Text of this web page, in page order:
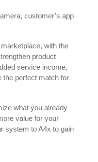
customer’s app
with the
product
service income,
the perfect match for
what you already
value for your
system to A4x to gain